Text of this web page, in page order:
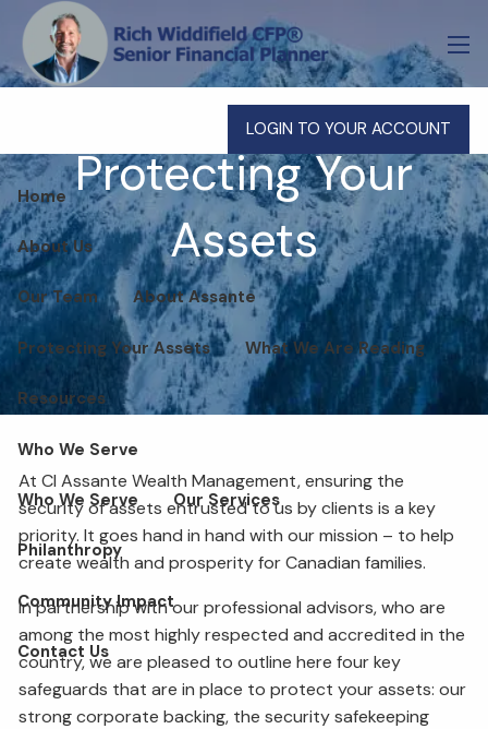
Skip to main content
LOGIN TO YOUR ACCOUNT
Home
About Us
Our Team About Assante
Protecting Your Assets What We Are Reading
Resources
Who We Serve
Who We Serve Our Services
Philanthropy
Community Impact
Contact Us
Protecting Your
Assets
At CI Assante Wealth Management, ensuring the
security of assets entrusted to us by clients is a key
priority. It goes hand in hand with our mission – to help
create wealth and prosperity for Canadian families.
In partnership with our professional advisors, who are
among the most highly respected and accredited in the
country, we are pleased to outline here four key
safeguards that are in place to protect your assets: our
strong corporate backing, the security safekeeping